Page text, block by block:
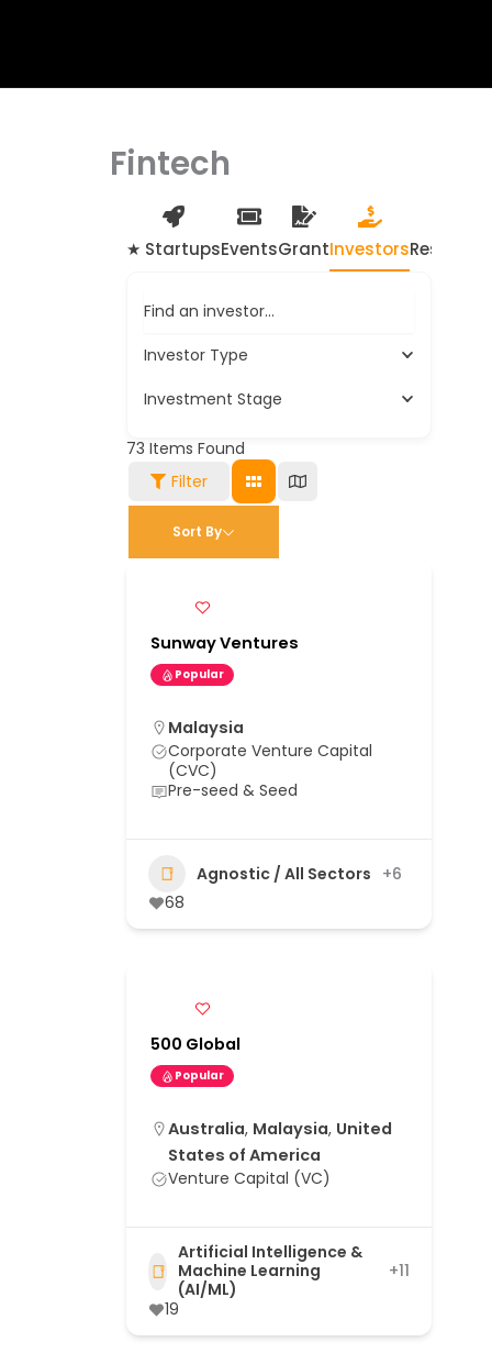
Fintech
★ StartupsEventsGrantInvestors
Find an investor…
Investor Type
Investment Stage
73 Items Found
Filter
Sort By
Sunway Ventures
Popular
Malaysia
Corporate Venture Capital
(CVC)
Pre-seed & Seed
Agnostic / All Sectors +6
68
500 Global
Popular
Australia, Malaysia, United
States of America
Venture Capital (VC)
Artificial Intelligence &
Machine Learning
(AI/ML)
+11
19